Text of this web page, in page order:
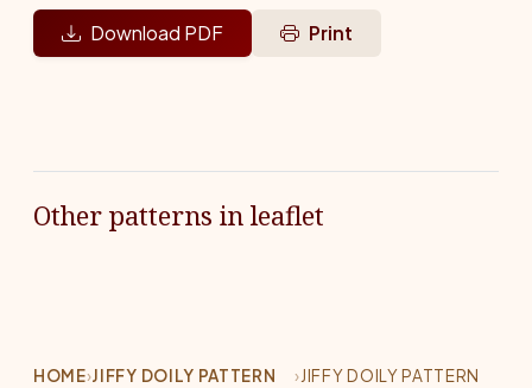
Download PDF Print
Other patterns in leaflet
HOME›JIFFY DOILY PATTERN
›JIFFY DOILY PATTERN